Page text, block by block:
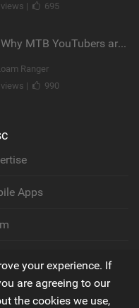
|
695
Video: Why MTB YouTubers are Disappearing...
Ranger
|
990
Apps
Policy
your experience. If
are agreeing to our
the cookies we use,